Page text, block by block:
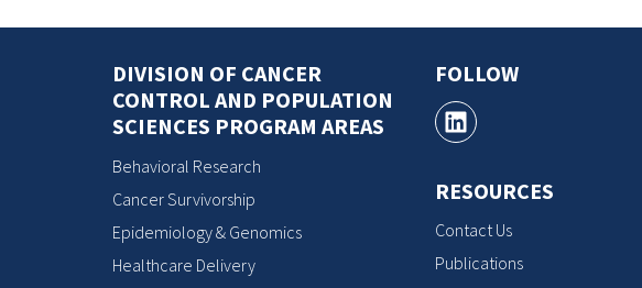
DIVISION OF CANCER
CONTROL AND POPULATION
SCIENCES PROGRAM AREAS
Behavioral Research
Cancer Survivorship
Epidemiology & Genomics
Healthcare Delivery
FOLLOW
RESOURCES
Contact Us
Publications